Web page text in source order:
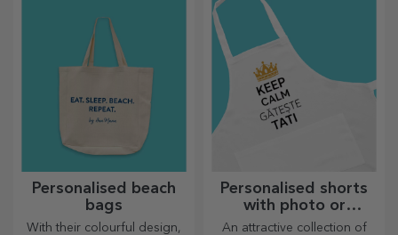
have the most special clock!
Personalised beach
bags
With their colourful design,
Personalised shorts
with photo or
embroidery
An attractive collection of